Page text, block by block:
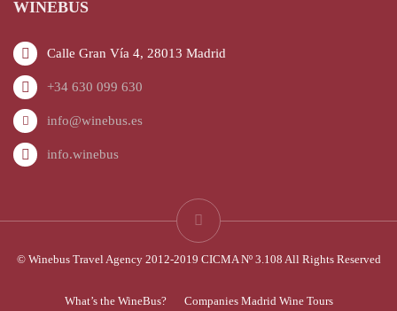
WINEBUS
Calle Gran Vía 4, 28013 Madrid
+34 630 099 630
info@winebus.es
info.winebus
© Winebus Travel Agency 2012-2019 CICMA Nº 3.108 All Rights Reserved
What’s the WineBus? Companies Madrid Wine Tours